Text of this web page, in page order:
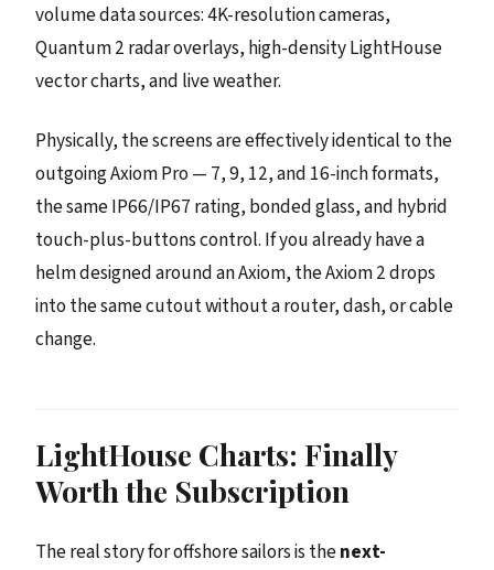
volume data sources: 4K-resolution cameras,
Quantum 2 radar overlays, high-density LightHouse
vector charts, and live weather.
Physically, the screens are effectively identical to the
outgoing Axiom Pro — 7, 9, 12, and 16-inch formats,
the same IP66/IP67 rating, bonded glass, and hybrid
touch-plus-buttons control. If you already have a
helm designed around an Axiom, the Axiom 2 drops
into the same cutout without a router, dash, or cable
change.
LightHouse Charts: Finally
Worth the Subscription
The real story for offshore sailors is thenext-